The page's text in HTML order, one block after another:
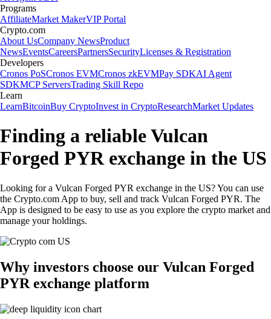
Programs
AffiliateMarket MakerVIP Portal
Crypto.com
About UsCompany NewsProduct
NewsEventsCareersPartnersSecurityLicenses & Registration
Developers
Cronos PoSCronos EVMCronos zkEVMPay SDKAI Agent
SDKMCP ServersTrading Skill Repo
Learn
LearnBitcoinBuy CryptoInvest in CryptoResearchMarket Updates
Finding a reliable Vulcan
Forged PYR exchange in the US
Looking for a Vulcan Forged PYR exchange in the US? You can use
the Crypto.com App to buy, sell and track Vulcan Forged PYR. The
App is designed to be easy to use as you explore the crypto market and
manage your holdings.
Why investors choose our Vulcan Forged
PYR exchange platform